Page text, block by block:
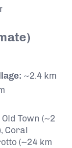
~2.4 km
Town (~2
Coral
(~24 km